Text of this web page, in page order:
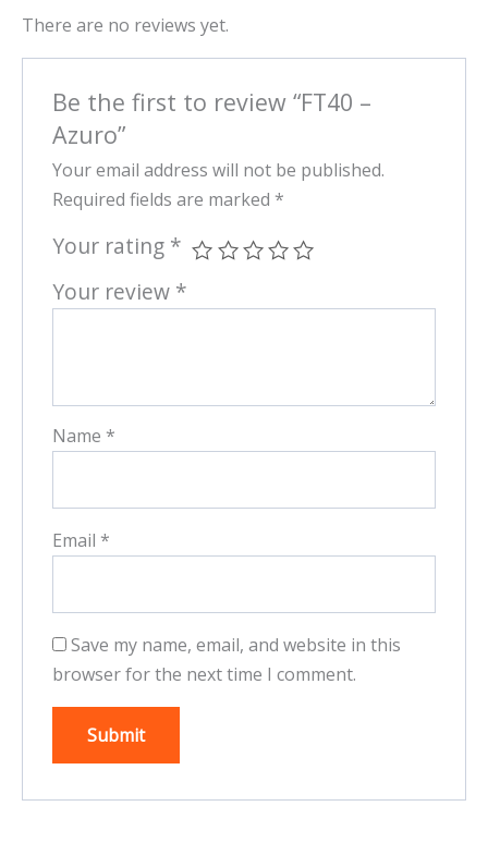
There are no reviews yet.
Be the first to review “FT40 –
Azuro”
Your email address will not be published.
Required fields are marked *
Your rating *
Your review *
Name *
Email *
Save my name, email, and website in this
browser for the next time I comment.